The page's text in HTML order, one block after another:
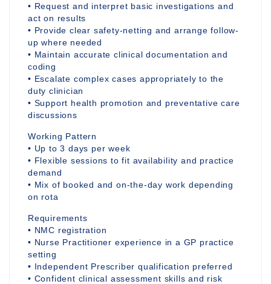
• Request and interpret basic investigations and
act on results
• Provide clear safety-netting and arrange follow-
up where needed
• Maintain accurate clinical documentation and
coding
• Escalate complex cases appropriately to the
duty clinician
• Support health promotion and preventative care
discussions
Working Pattern
• Up to 3 days per week
• Flexible sessions to fit availability and practice
demand
• Mix of booked and on-the-day work depending
on rota
Requirements
• NMC registration
• Nurse Practitioner experience in a GP practice
setting
• Independent Prescriber qualification preferred
• Confident clinical assessment skills and risk